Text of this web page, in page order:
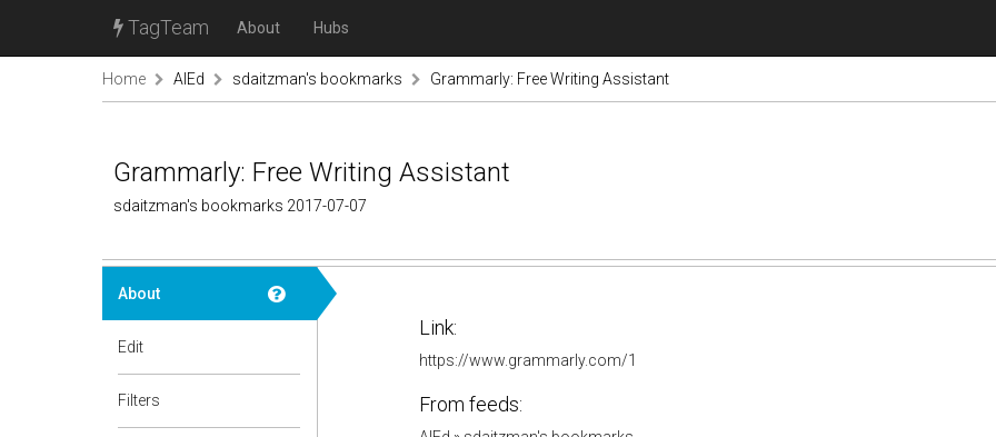
TagTeam About Hubs
Home AIEd sdaitzman's bookmarks Grammarly: Free Writing Assistant
Grammarly: Free Writing Assistant
sdaitzman's bookmarks 2017-07-07
About
Edit
Filters
Link:
https://www.grammarly.com/1
From feeds: